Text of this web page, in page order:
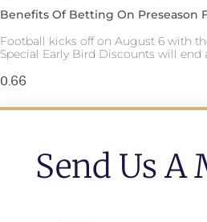
Benefits Of Betting On Preseason
Football kicks off on August 6 with
Special Early Bird Discounts will end
Send Us A